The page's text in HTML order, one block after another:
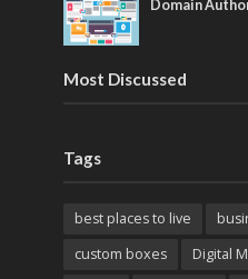
Domain
Most Discussed
Tags
best places to live
custom boxes
Digital